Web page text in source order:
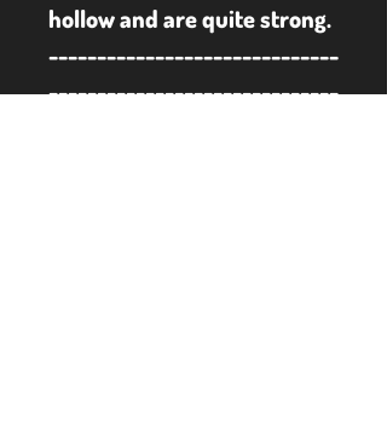
hollow and are quite strong.
------------------------------
------------------------------